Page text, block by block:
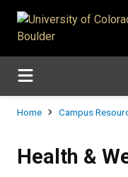
Breadcrumb
Home Campus
Health &